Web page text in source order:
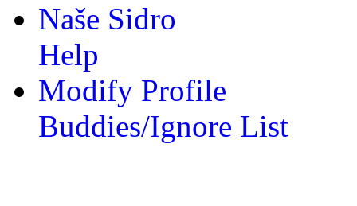
Naše Sidro
Help
Modify Profile
Buddies/Ignore List